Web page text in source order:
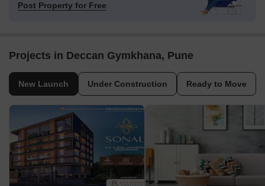
Post Property for Free
Projects in Deccan Gymkhana, Pune
New Launch Under Construction Ready to Move